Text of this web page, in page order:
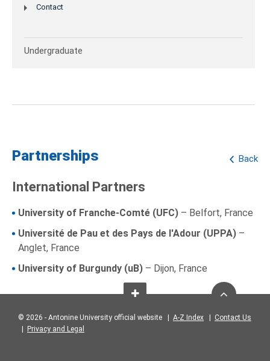
Contact
Undergraduate
Back
Partnerships
International Partners
University of Franche-Comté (UFC) – Belfort, France
Université de Pau et des Pays de l'Adour (UPPA) –
Anglet, France
University of Burgundy (uB) – Dijon, France
© 2026 - Antonine University official website | A-Z Index
Contact Us
Privacy and Legal